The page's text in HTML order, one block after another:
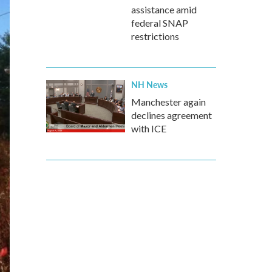
assistance amid
federal SNAP
restrictions
NH News
Manchester again
declines agreement
with ICE